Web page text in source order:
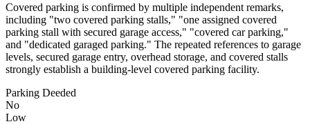
Covered parking is confirmed by multiple independent remarks,
including "two covered parking stalls," "one assigned covered
parking stall with secured garage access," "covered car parking,"
and "dedicated garaged parking." The repeated references to garage
levels, secured garage entry, overhead storage, and covered stalls
strongly establish a building-level covered parking facility.
Parking Deeded
No
Low